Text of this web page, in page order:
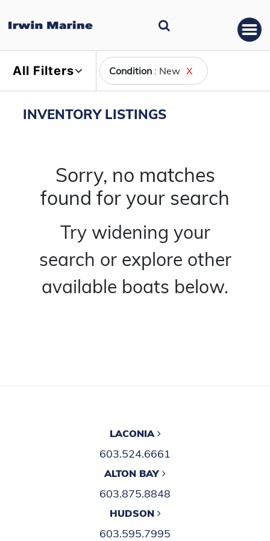
All Filters Condition : New X
INVENTORY LISTINGS
Sorry, no matches
found for your search
Try widening your
search or explore other
available boats below.
LACONIA
603.524.6661
ALTON BAY
603.875.8848
HUDSON
603.595.7995